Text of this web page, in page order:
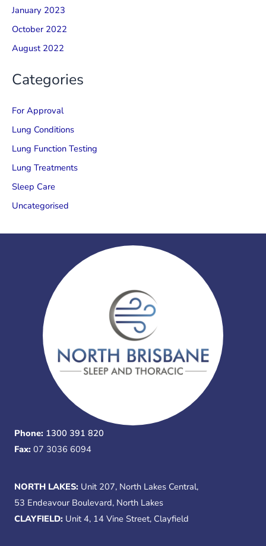
January 2023
October 2022
August 2022
Categories
For Approval
Lung Conditions
Lung Function Testing
Lung Treatments
Sleep Care
Uncategorised
Phone: 1300 391 820
Fax: 07 3036 6094
NORTH LAKES: Unit 207, North Lakes Central,
53 Endeavour Boulevard, North Lakes
CLAYFIELD: Unit 4, 14 Vine Street, Clayfield